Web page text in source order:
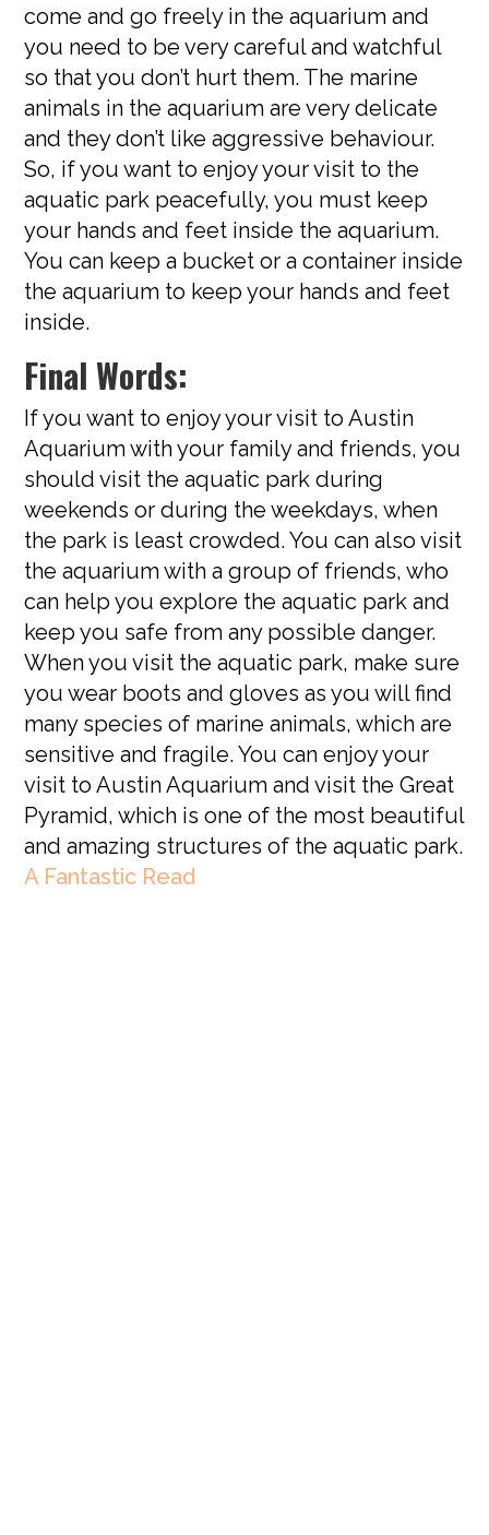
come and go freely in the aquarium and
you need to be very careful and watchful
so that you don’t hurt them. The marine
animals in the aquarium are very delicate
and they don’t like aggressive behaviour.
So, if you want to enjoy your visit to the
aquatic park peacefully, you must keep
your hands and feet inside the aquarium.
You can keep a bucket or a container inside
the aquarium to keep your hands and feet
inside.
Final Words:
If you want to enjoy your visit to Austin
Aquarium with your family and friends, you
should visit the aquatic park during
weekends or during the weekdays, when
the park is least crowded. You can also visit
the aquarium with a group of friends, who
can help you explore the aquatic park and
keep you safe from any possible danger.
When you visit the aquatic park, make sure
you wear boots and gloves as you will find
many species of marine animals, which are
sensitive and fragile. You can enjoy your
visit to Austin Aquarium and visit the Great
Pyramid, which is one of the most beautiful
and amazing structures of the aquatic park.
A Fantastic Read